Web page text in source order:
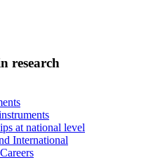
research
at national level
International